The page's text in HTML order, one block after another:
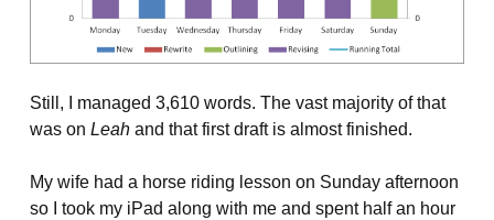
Still, I managed 3,610 words. The vast majority of that
was on Leahand that first draft is almost finished.
My wife had a horse riding lesson on Sunday afternoon
so I took my iPad along with me and spent half an hour